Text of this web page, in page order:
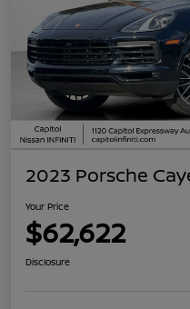
2023 Porsche
Your Price
$62,622
Disclosure